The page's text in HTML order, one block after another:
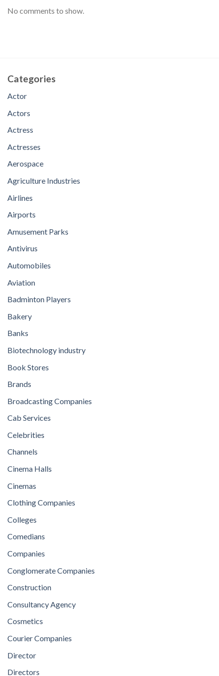
No comments to show.
Categories
Actor
Actors
Actress
Actresses
Aerospace
Agriculture Industries
Airlines
Airports
Amusement Parks
Antivirus
Automobiles
Aviation
Badminton Players
Bakery
Banks
Biotechnology industry
Book Stores
Brands
Broadcasting Companies
Cab Services
Celebrities
Channels
Cinema Halls
Cinemas
Clothing Companies
Colleges
Comedians
Companies
Conglomerate Companies
Construction
Consultancy Agency
Cosmetics
Courier Companies
Director
Directors